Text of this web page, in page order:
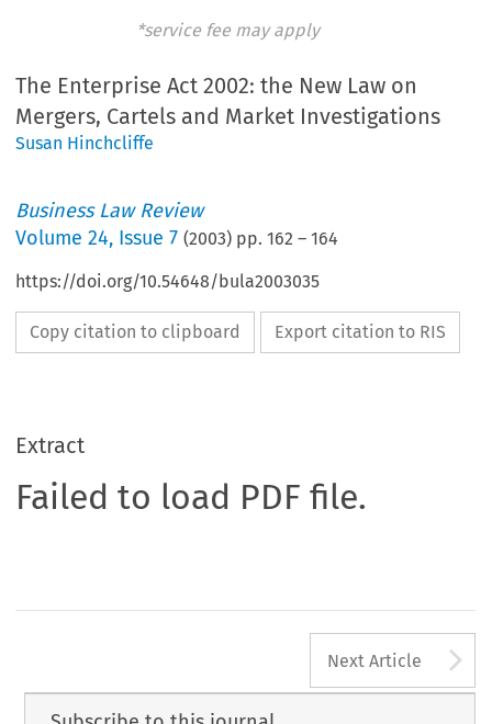
*service fee may apply
The Enterprise Act 2002: the New Law on
Mergers, Cartels and Market Investigations
Susan Hinchcliffe
Business Law Review
Volume24, Issue 7 (2003) pp.162 –164
https://doi.org/10.54648/bula2003035
Copy citation to clipboard Export citation to RIS
Extract
Failed to load PDF file.
Next Article